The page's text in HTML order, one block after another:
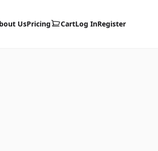
UsPricing CartLog InRegister